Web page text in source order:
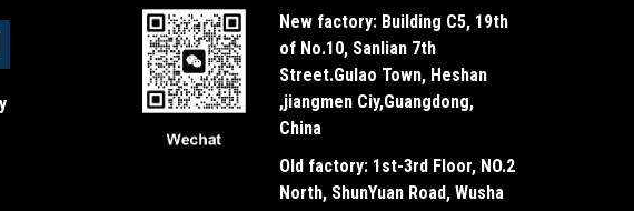
New factory: Building C5, 19th
of No.10, Sanlian 7th
Street.Gulao Town, Heshan
,jiangmen Ciy,Guangdong,
China
Old factory: 1st-3rd Floor, NO.2
North, ShunYuan Road, Wusha